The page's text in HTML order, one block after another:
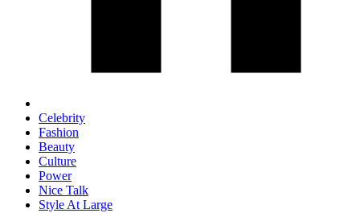
Celebrity
Fashion
Beauty
Culture
Power
Nice Talk
Style At Large